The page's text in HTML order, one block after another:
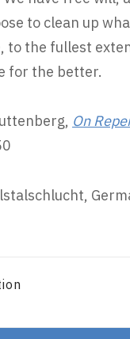
to clean up
to the fullest
for the better.
On